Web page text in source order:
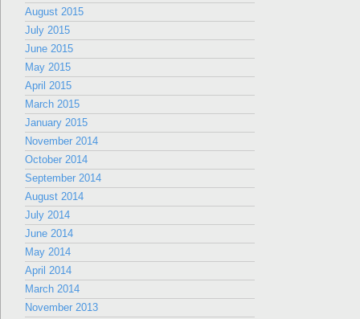
August 2015
July 2015
June 2015
May 2015
April 2015
March 2015
January 2015
November 2014
October 2014
September 2014
August 2014
July 2014
June 2014
May 2014
April 2014
March 2014
November 2013